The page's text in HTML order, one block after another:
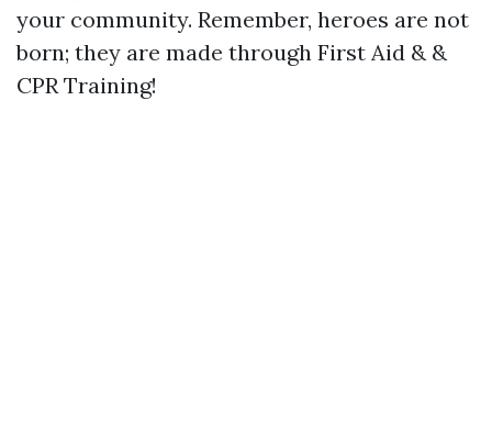
your community. Remember, heroes are not
born; they are made through First Aid & &
CPR Training!